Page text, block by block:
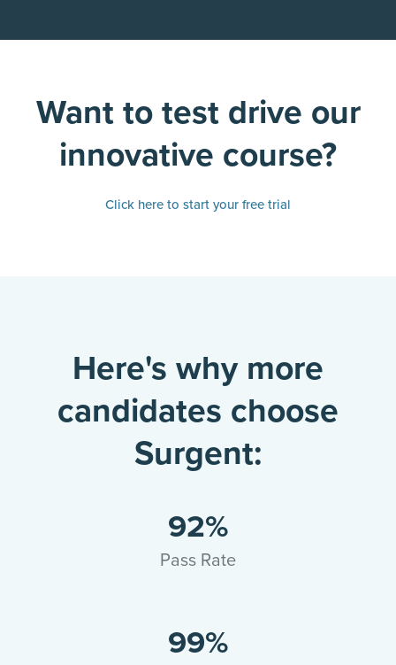
Want to test drive our
innovative course?
Click here to start your free trial
Here's why more
candidates choose
Surgent:
92%
Pass Rate
99%